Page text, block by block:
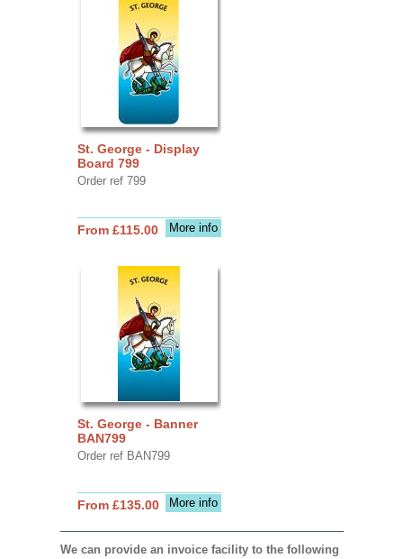
St. George - Display
Board 799
Order ref 799
More info
From £115.00
St. George - Banner
BAN799
Order ref BAN799
More info
From £135.00
We can provide an invoice facility to the following